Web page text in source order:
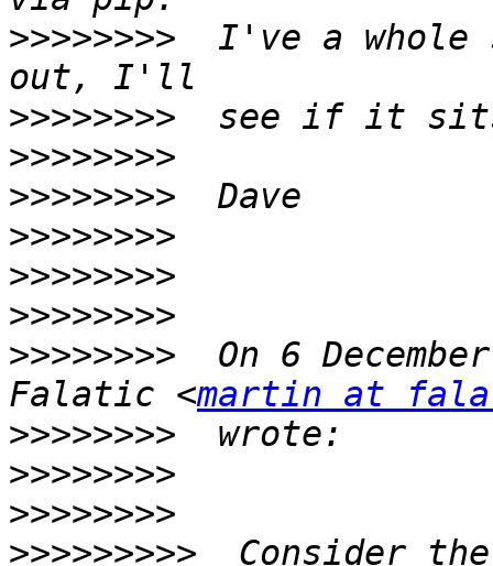
>>>>>>>>
I've a whole
>>>>>>>>
>>>>>>>>
>>>>>>>>
>>>>>>>>
>>>>>>>>
>>>>>>>>
>>>>>>>>
On 6
Falatic <martin at
>>>>>>>>
>>>>>>>>
>>>>>>>>
>>>>>>>>>
Consider